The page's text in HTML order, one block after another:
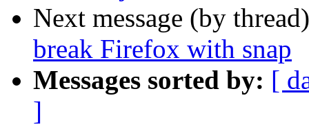
Next message (by
break Firefox with snap
Messages sorted by: [
]